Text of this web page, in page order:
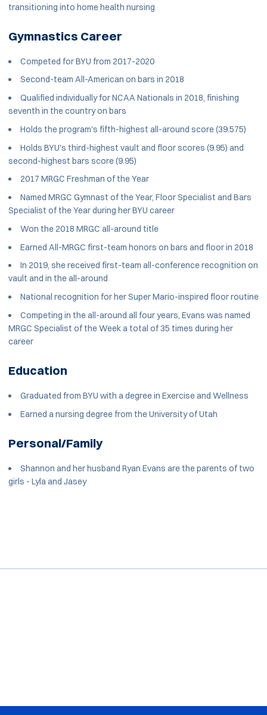
transitioning into home health nursing
Gymnastics Career
Competed for BYU from 2017-2020
Second-team All-American on bars in 2018
Qualified individually for NCAA Nationals in 2018, finishing
seventh in the country on bars
Holds the program's fifth-highest all-around score (39.575)
Holds BYU's third-highest vault and floor scores (9.95) and
second-highest bars score (9.95)
2017 MRGC Freshman of the Year
Named MRGC Gymnast of the Year, Floor Specialist and Bars
Specialist of the Year during her BYU career
Won the 2018 MRGC all-around title
Earned All-MRGC first-team honors on bars and floor in 2018
In 2019, she received first-team all-conference recognition on
vault and in the all-around
National recognition for her Super Mario-inspired floor routine
Competing in the all-around all four years, Evans was named
MRGC Specialist of the Week a total of 35 times during her
career
Education
Graduated from BYU with a degree in Exercise and Wellness
Earned a nursing degree from the University of Utah
Personal/Family
Shannon and her husband Ryan Evans are the parents of two
girls - Lyla and Jasey